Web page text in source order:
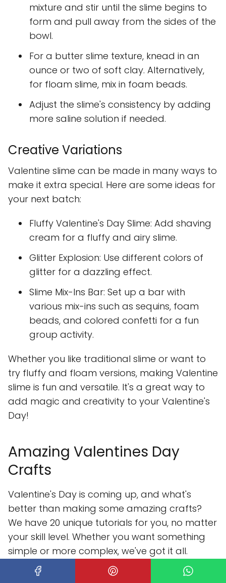
mixture and stir until the slime begins to
form and pull away from the sides of the
bowl.
For a butter slime texture, knead in an
ounce or two of soft clay. Alternatively,
for floam slime, mix in foam beads.
Adjust the slime's consistency by adding
more saline solution if needed.
Creative Variations
Valentine slime can be made in many ways to
make it extra special. Here are some ideas for
your next batch:
Fluffy Valentine's Day Slime: Add shaving
cream for a fluffy and airy slime.
Glitter Explosion: Use different colors of
glitter for a dazzling effect.
Slime Mix-Ins Bar: Set up a bar with
various mix-ins such as sequins, foam
beads, and colored confetti for a fun
group activity.
Whether you like traditional slime or want to
try fluffy and floam versions, making Valentine
slime is fun and versatile. It's a great way to
add magic and creativity to your Valentine's
Day!
Amazing Valentines Day
Crafts
Valentine's Day is coming up, and what's
better than making some amazing crafts?
We have 20 unique tutorials for you, no matter
your skill level. Whether you want something
simple or more complex, we've got it all.
Our list includes everything from chocolate